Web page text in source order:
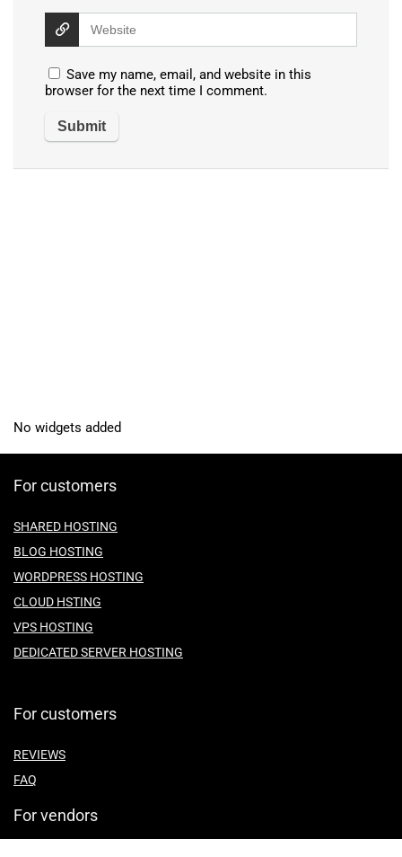
Save my name, email, and website in this
browser for the next time I comment.
No widgets added
For customers
SHARED HOSTING
BLOG HOSTING
WORDPRESS HOSTING
CLOUD HSTING
VPS HOSTING
DEDICATED SERVER HOSTING
For customers
REVIEWS
FAQ
For vendors